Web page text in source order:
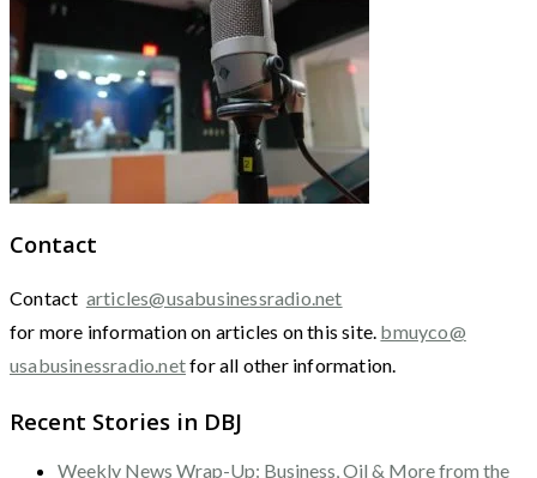
Contact
Contact articles@usabusinessradio.net
for more information on articles on this site. bmuyco@
usabusinessradio.netfor all other information.
Recent Stories in DBJ
Weekly News Wrap-Up: Business, Oil & More from the